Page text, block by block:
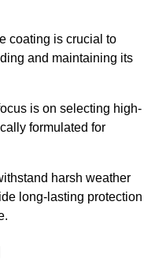
coating is crucial to
and maintaining its
is on selecting high-
formulated for
harsh weather
long-lasting protection